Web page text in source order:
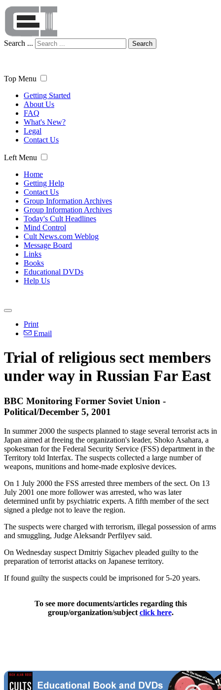
Search ... Search
Top Menu
Getting Started
About Us
FAQ
What's New?
Legal
Contact Us
Left Menu
Home
Getting Help
Contact Us
Group Information Archives
Group Information Archives
Today's Cult Headlines
Mind Control
Cult News.com Weblog
Message Board
Links
Books
Educational DVDs
Help Us
Print
Email
Trial of religious sect members
under way in Russian Far East
BBC Monitoring Former Soviet Union -
Political/December 5, 2001
In summer 2000 the suspects planned to stage several terrorist acts in
Japan aimed at freeing the organization's leader, Shoko Asahara, a
spokesman for the Federal Security Service (FSS) department in the
Territory told Interfax. The suspects collected a large number of
weapons, munitions and home-made explosive devices.
On 1 July 2000 the FSS arrested three members of the sect. On 13
July 2001 one more follower was arrested, who was later
determined unfit by psychiatric experts. A fifth member of the sect
signed a pledge not to leave the region.
The suspects were charged with terrorism, illegal possession of arms
and smuggling, Judge Aleksandr Perfilyev said.
On Wednesday suspect Dmitriy Sigachev pleaded guilty to the
preparation of terrorist attacks on Japanese territory.
If found guilty the suspects could be imprisoned for 5-20 years.
To see more documents/articles regarding this
group/organization/subject click here.